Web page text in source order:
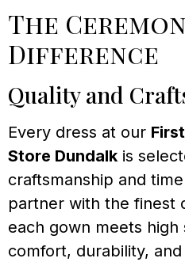
The
Difference
Quality and
Every dress at our
Store Dundalk is
craftsmanship and
partner with the finest
each gown meets high
comfort, durability,